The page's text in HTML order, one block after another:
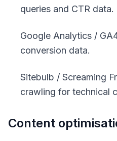
queries and CTR data.
Google Analytics /
conversion data.
Sitebulb / Screaming
crawling for technical
Content